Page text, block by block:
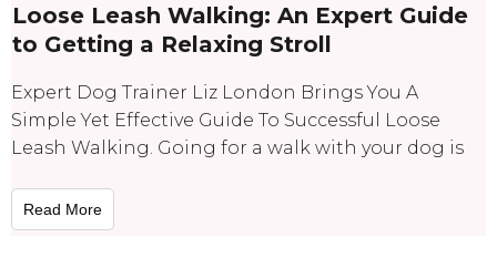
Loose Leash Walking: An Expert Guide
to Getting a Relaxing Stroll
Expert Dog Trainer Liz London Brings You A
Simple Yet Effective Guide To Successful Loose
Leash Walking. Going for a walk with your dog is
Read More